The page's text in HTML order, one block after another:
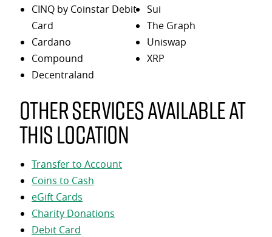
CINQ by Coinstar Debit
Card
Cardano
Compound
Decentraland
Sui
The Graph
Uniswap
XRP
Other services available at
this location
Transfer to Account
Coins to Cash
eGift Cards
Charity Donations
Debit Card